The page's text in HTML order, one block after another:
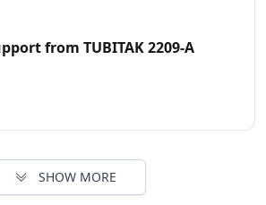
from TUBITAK 2209-A
SHOW MORE